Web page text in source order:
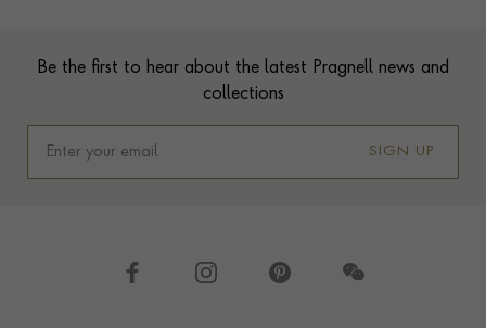
Be the first to hear about the latest Pragnell news and
collections
SIGN UP